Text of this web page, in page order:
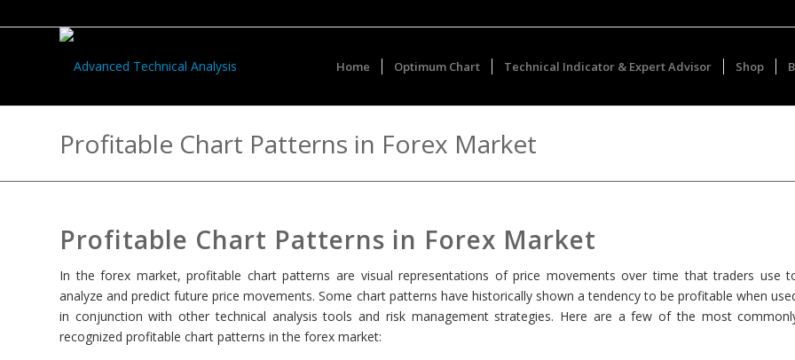
Home Optimum Chart Technical Indicator & Expert Advisor Shop
Profitable Chart Patterns in Forex Market
Profitable Chart Patterns in Forex Market
In the forex market, profitable chart patterns are visual representations of price movements over time that traders use
analyze and predict future price movements. Some chart patterns have historically shown a tendency to be profitable when
in conjunction with other technical analysis tools and risk management strategies. Here are a few of the most
recognized profitable chart patterns in the forex market: